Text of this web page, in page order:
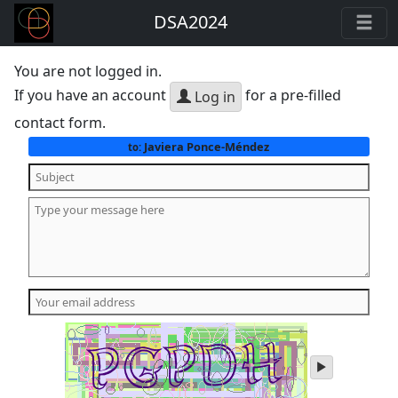
DSA2024
You are not logged in.
If you have an account
Log in for a pre-filled
contact form.
to: Javiera Ponce-Méndez
play
audio